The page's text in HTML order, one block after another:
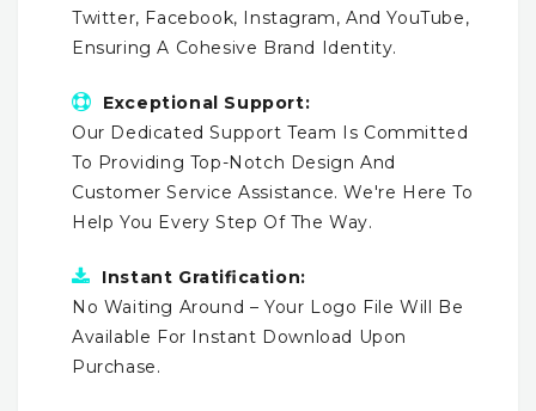
Twitter, Facebook, Instagram, And YouTube,
Ensuring A Cohesive Brand Identity.
Exceptional Support:
Our Dedicated Support Team Is Committed
To Providing Top-Notch Design And
Customer Service Assistance. We're Here To
Help You Every Step Of The Way.
Instant Gratification:
No Waiting Around – Your Logo File Will Be
Available For Instant Download Upon
Purchase.